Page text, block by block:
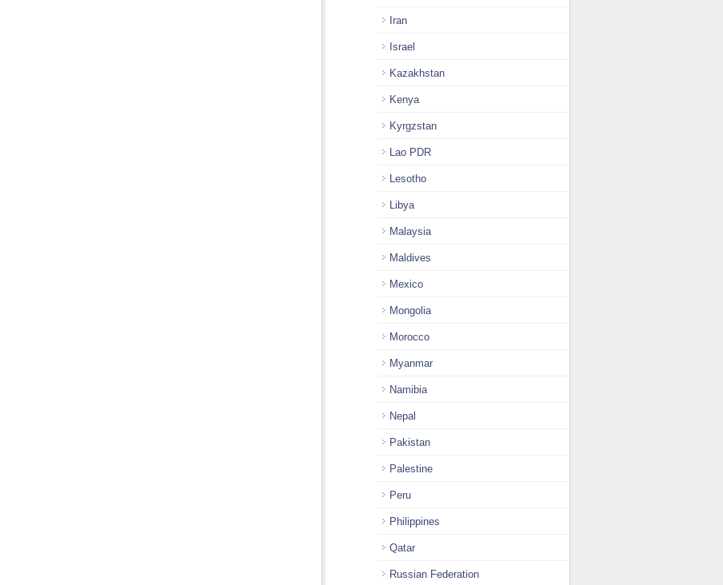
Iran
Israel
Kazakhstan
Kenya
Kyrgzstan
Lao PDR
Lesotho
Libya
Malaysia
Maldives
Mexico
Mongolia
Morocco
Myanmar
Namibia
Nepal
Pakistan
Palestine
Peru
Philippines
Qatar
Russian Federation